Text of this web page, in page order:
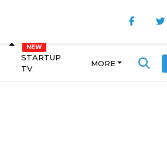
STARTUP
TV
MORE